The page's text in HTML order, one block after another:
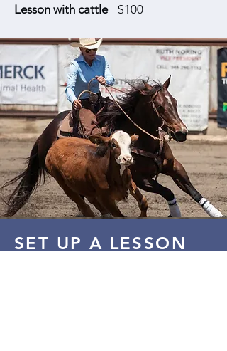
Lesson with cattle- $100
SET UP A LESSON